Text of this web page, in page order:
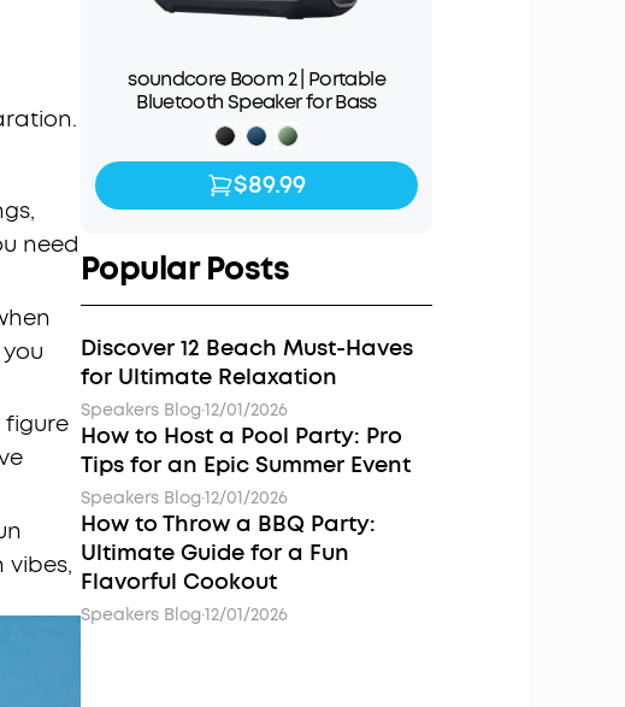
need
figure
soundcore Boom 2 | Portable
Bluetooth Speaker for Bass
$89.99$139.99
$89.99
Popular Posts
Discover 12 Beach Must-Haves
for Ultimate Relaxation
Speakers Blog·12/01/2026
How to Host a Pool Party: Pro
Tips for an Epic Summer Event
Speakers Blog·12/01/2026
How to Throw a BBQ Party:
Ultimate Guide for a Fun
Flavorful Cookout
Speakers Blog·12/01/2026